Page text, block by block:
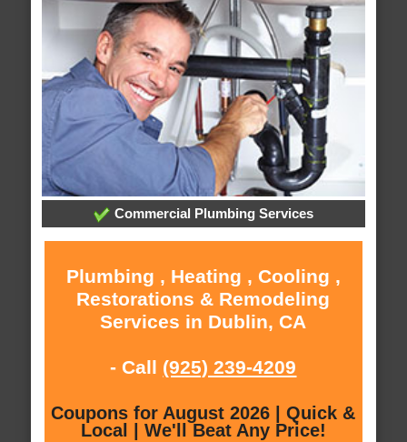
Commercial Plumbing Services
Plumbing , Heating , Cooling ,
Restorations & Remodeling
Services in Dublin, CA
- Call (925) 239-4209
Coupons for August 2026 | Quick &
Local | We'll Beat Any Price!